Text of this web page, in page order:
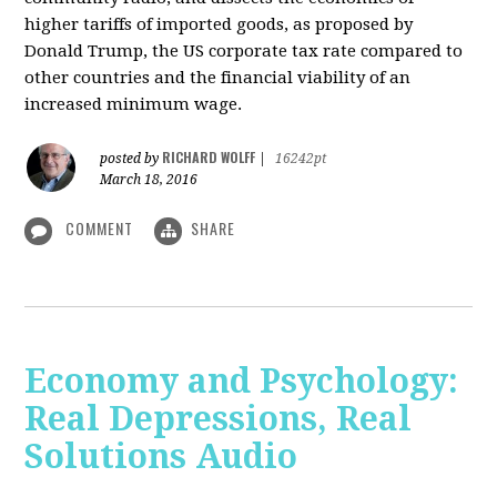
higher tariffs of imported goods, as proposed by
Donald Trump, the US corporate tax rate compared to
other countries andthe financial viability of an
increased minimum wage.
posted by RICHARD WOLFF
16242pt
March 18, 2016
COMMENT SHARE
Economy and Psychology:
Real Depressions, Real
Solutions Audio